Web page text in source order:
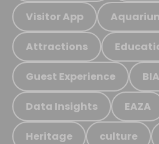
Visitor App
Attractions
Guest Experience
Data Insights EAZA
Heritage culture